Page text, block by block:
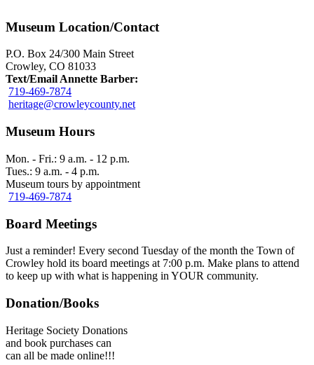
Museum Location/Contact
P.O. Box 24/300 Main Street
Crowley, CO 81033
Text/Email Annette Barber:
719-469-7874
heritage@crowleycounty.net
Museum Hours
Mon. - Fri.: 9 a.m. - 12 p.m.
Tues.: 9 a.m. - 4 p.m.
Museum tours by appointment
719-469-7874
Board Meetings
Just a reminder! Every second Tuesday of the month the Town of
Crowley hold its board meetings at 7:00 p.m. Make plans to attend
to keep up with what is happening in YOUR community.
Donation/Books
Heritage Society Donations
and book purchases can
can all be made online!!!